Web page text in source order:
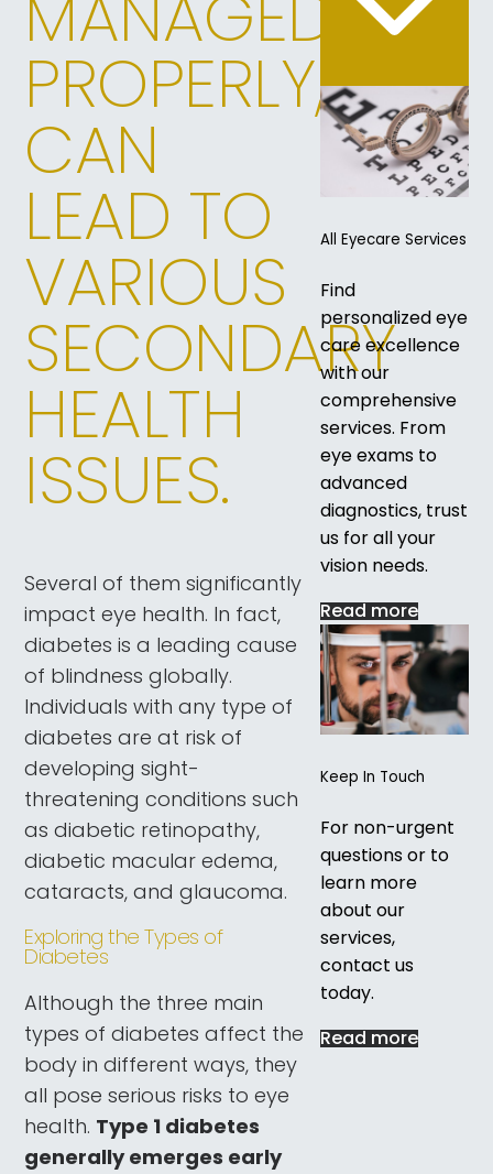
PROPERLY,
CAN
LEAD TO
VARIOUS
SECONDARY
HEALTH
ISSUES.
Several of them significantly
impact eye health. In fact,
diabetes is a leading cause
of blindness globally.
Individuals with any type of
diabetes are at risk of
developing sight-
threatening conditions such
as diabetic retinopathy,
diabetic macular edema,
cataracts, and glaucoma.
Exploring the Types of
Diabetes
Although the three main
types of diabetes affect the
body in different ways, they
all pose serious risks to eye
health. Type 1 diabetes
generally emerges early
All Eyecare Services
Find
personalized eye
care excellence
with our
comprehensive
services. From
eye exams to
advanced
diagnostics, trust
us for all your
vision needs.
Read more
Keep In Touch
For non-urgent
questions or to
learn more
about our
services,
contact us
today.
Read more